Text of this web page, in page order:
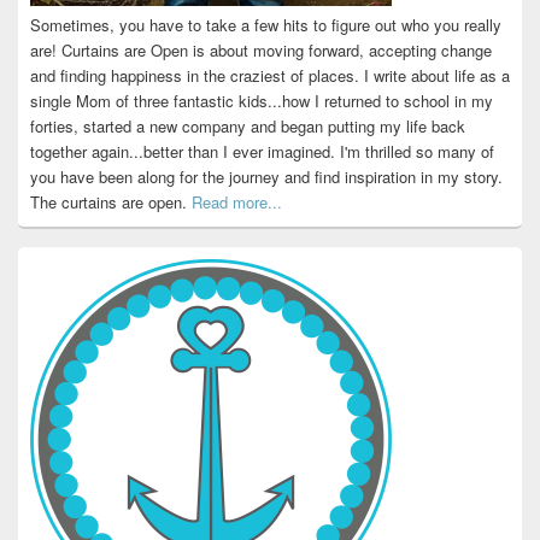
Sometimes, you have to take a few hits to figure out who you really
are! Curtains are Open is about moving forward, accepting change
and finding happiness in the craziest of places. I write about life as a
single Mom of three fantastic kids...how I returned to school in my
forties, started a new company and began putting my life back
together again...better than I ever imagined. I'm thrilled so many of
you have been along for the journey and find inspiration in my story.
The curtains are open. Read more...